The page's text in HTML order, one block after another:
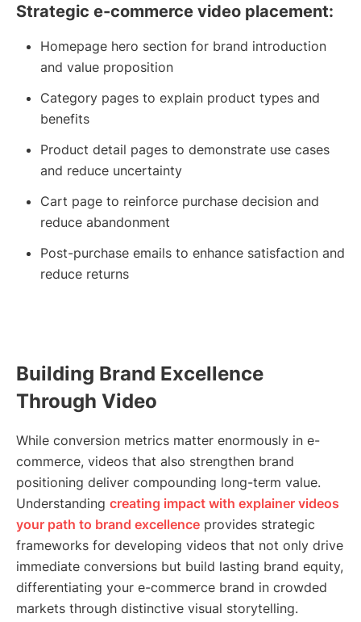
Strategic e-commerce video placement:
Homepage hero section for brand introduction
and value proposition
Category pages to explain product types and
benefits
Product detail pages to demonstrate use cases
and reduce uncertainty
Cart page to reinforce purchase decision and
reduce abandonment
Post-purchase emails to enhance satisfaction and
reduce returns
Building Brand Excellence
Through Video
While conversion metrics matter enormously in e-
commerce, videos that also strengthen brand
positioning deliver compounding long-term value.
Understanding creating impact with explainer videos
your path to brand excellence provides strategic
frameworks for developing videos that not only drive
immediate conversions but build lasting brand equity,
differentiating your e-commerce brand in crowded
markets through distinctive visual storytelling.